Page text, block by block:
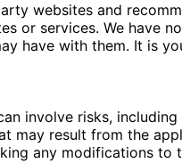
websites and
or services. We have
have with them. It is
involve risks,
may result from the
any modifications to